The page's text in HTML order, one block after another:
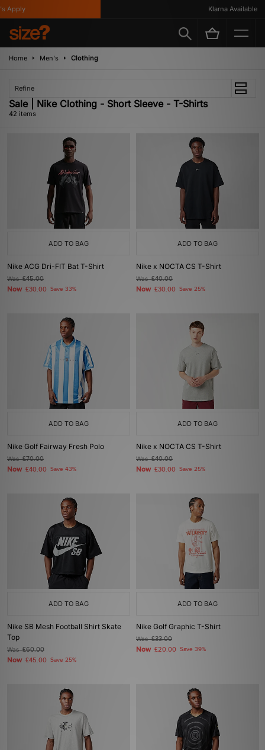
Klarna Available
Home Men's Clothing
Refine
Sale | Nike Clothing - Short Sleeve - T-Shirts
42 items
ADD TO BAG
Nike ACG Dri-FIT Bat T-Shirt
Was£45.00
Now £30.00 Save 33%
ADD TO BAG
Nike x NOCTA CS T-Shirt
Was£40.00
Now £30.00 Save 25%
ADD TO BAG
Nike Golf Fairway Fresh Polo
Was£70.00
Now £40.00 Save 43%
ADD TO BAG
Nike x NOCTA CS T-Shirt
Was£40.00
Now £30.00 Save 25%
ADD TO BAG
Nike SB Mesh Football Shirt Skate
Top
Was£60.00
Now £45.00 Save 25%
ADD TO BAG
Nike Golf Graphic T-Shirt
Was£33.00
Now £20.00 Save 39%